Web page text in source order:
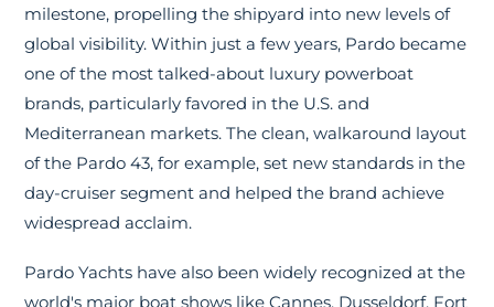
milestone, propelling the shipyard into new levels of
global visibility. Within just a few years, Pardo became
one of the most talked-about luxury powerboat
brands, particularly favored in the U.S. and
Mediterranean markets. The clean, walkaround layout
of the Pardo 43, for example, set new standards in the
day-cruiser segment and helped the brand achieve
widespread acclaim.
Pardo Yachts have also been widely recognized at the
world's major boat shows like Cannes, Dusseldorf, Fort